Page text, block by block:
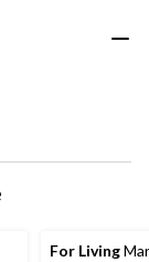
For Living